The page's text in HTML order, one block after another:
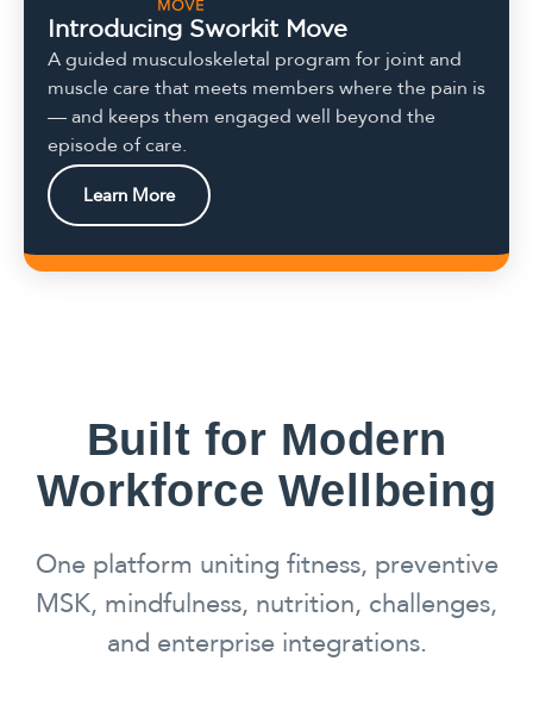
Introducing Sworkit Move
A guided musculoskeletal program for joint and
muscle care that meets members where the pain is
— and keeps them engaged well beyond the
episode of care.
Learn More
Built for Modern
Workforce Wellbeing
One platform uniting fitness, preventive
MSK, mindfulness, nutrition, challenges,
and enterprise integrations.